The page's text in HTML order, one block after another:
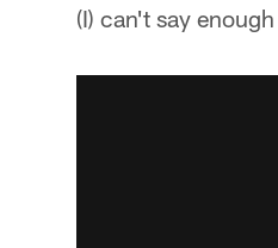
(I) can't say